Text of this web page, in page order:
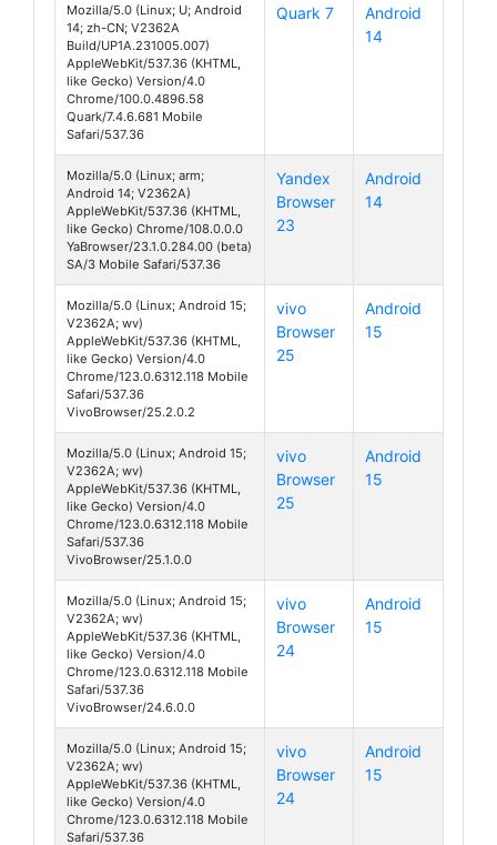
Mozilla/5.0 (Linux; U; Android
14; zh-CN; V2362A
Build/UP1A.231005.007)
AppleWebKit/537.36 (KHTML,
like Gecko) Version/4.0
Chrome/100.0.4896.58
Quark/7.4.6.681 Mobile
Safari/537.36
Quark 7
Android
14
Mozilla/5.0 (Linux; arm;
Android 14; V2362A)
AppleWebKit/537.36 (KHTML,
like Gecko) Chrome/108.0.0.0
YaBrowser/23.1.0.284.00 (beta)
SA/3 Mobile Safari/537.36
Yandex
Browser
23
Android
14
Mozilla/5.0 (Linux; Android 15;
V2362A; wv)
AppleWebKit/537.36 (KHTML,
like Gecko) Version/4.0
Chrome/123.0.6312.118 Mobile
Safari/537.36
VivoBrowser/25.2.0.2
vivo
Browser
25
Android
15
Mozilla/5.0 (Linux; Android 15;
V2362A; wv)
AppleWebKit/537.36 (KHTML,
like Gecko) Version/4.0
Chrome/123.0.6312.118 Mobile
Safari/537.36
VivoBrowser/25.1.0.0
vivo
Browser
25
Android
15
Mozilla/5.0 (Linux; Android 15;
V2362A; wv)
AppleWebKit/537.36 (KHTML,
like Gecko) Version/4.0
Chrome/123.0.6312.118 Mobile
Safari/537.36
VivoBrowser/24.6.0.0
vivo
Browser
24
Android
15
Mozilla/5.0 (Linux; Android 15;
V2362A; wv)
AppleWebKit/537.36 (KHTML,
like Gecko) Version/4.0
Chrome/123.0.6312.118 Mobile
Safari/537.36
vivo
Browser
24
Android
15